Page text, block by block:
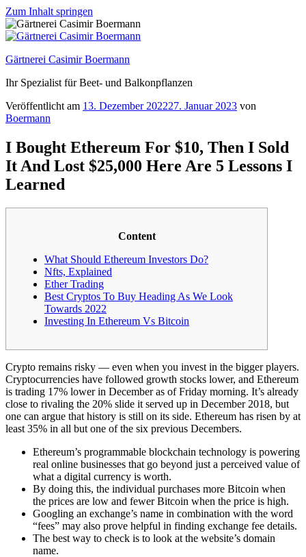
Zum Inhalt springen
Gärtnerei Casimir Boermann
Ihr Spezialist für Beet- und Balkonpflanzen
Veröffentlicht am 13. Dezember 202227. Januar 2023 von
Boermann
I Bought Ethereum For $10, Then I Sold
It And Lost $25,000 Here Are 5 Lessons I
Learned
Content
What Should Ethereum Investors Do?
Nfts, Explained
Ether Trading
Best Cryptos To Buy Heading As We Look
Towards 2022
Investing In Ethereum Vs Bitcoin
Crypto remains risky — even when you invest in the bigger players.
Cryptocurrencies have followed growth stocks lower, and Ethereum
is trading 17% lower in December as of Friday morning. It’s already
close to rivaling the 20% slide it served up in December 2018, but
one can argue that history is still on its side. Ethereum has risen by at
least 35% in all but one of the six previous Decembers.
Ethereum’s programmable blockchain technology is powering
real online businesses that go beyond just a perceived value of
what a digital currency is worth.
By doing this, the individual purchases more Bitcoin when
the prices are low and fewer Bitcoin when the price is high.
Googling an exchange’s name in combination with the word
“fees” may also prove helpful in finding exchange fee details.
The best way to check is to look at the website’s domain
name.